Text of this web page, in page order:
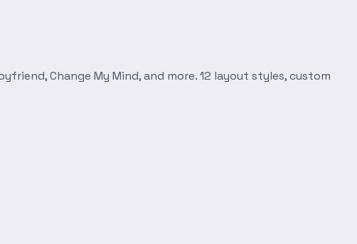
Change My Mind, and more. 12 layout styles, custom